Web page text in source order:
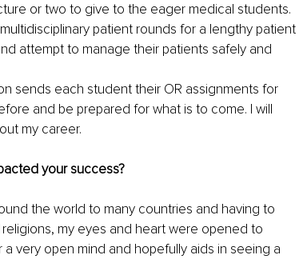
or two to give to the eager medical students.
patient rounds for a lengthy patient
attempt to manage their patients safely and
sends each student their OR assignments for
and be prepared for what is to come. I will
my career.
your success?
the world to many countries and having to
my eyes and heart were opened to
very open mind and hopefully aids in seeing a